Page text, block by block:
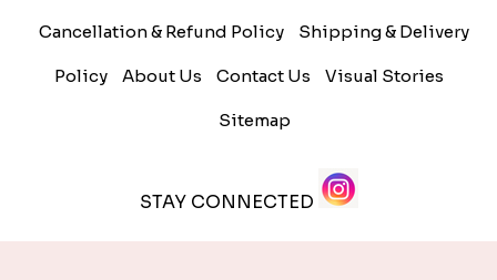
Cancellation & Refund Policy Shipping & Delivery
Policy About Us Contact Us Visual Stories
Sitemap
STAY CONNECTED